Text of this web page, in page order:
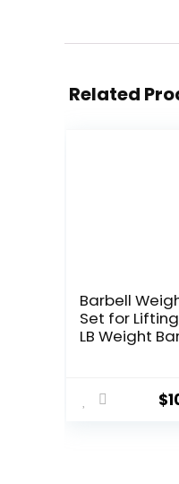
Related
Barbell
Set for
LB Weight
Weights for
Workout Bar
$